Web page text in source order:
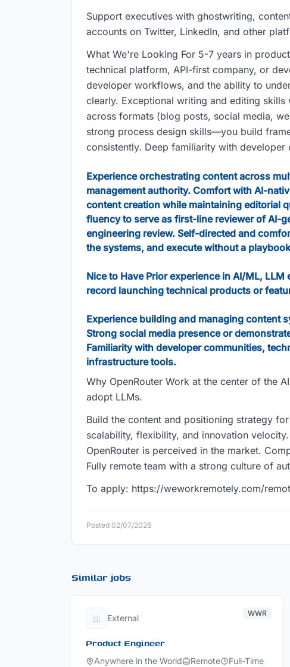
Support executives with ghostwriting,
accounts on Twitter, LinkedIn, and other
What We're Looking For 5-7 years in
technical platform, API-first company, or
developer workflows, and the ability to
clearly. Exceptional writing and editing
across formats (blog posts, social media,
strong process design skills—you build
consistently. Deep familiarity with
Experience orchestrating content across
management authority. Comfort with AI-
content creation while maintaining editorial
fluency to serve as first-line reviewer of AI-
engineering review. Self-directed and
the systems, and execute without a
Nice to Have Prior experience in AI/ML,
record launching technical products or
Experience building and managing content
Strong social media presence or
Familiarity with developer communities,
infrastructure tools.
Why OpenRouter Work at the center of the
adopt LLMs.
Build the content and positioning strategy
scalability, flexibility, and innovation
OpenRouter is perceived in the market.
Fully remote team with a strong culture of
To apply: https://weworkremotely.com/
Posted 02/07/2026
Similar jobs
External WWR
Product Engineer
Anywhere in the World Remote Full-Time